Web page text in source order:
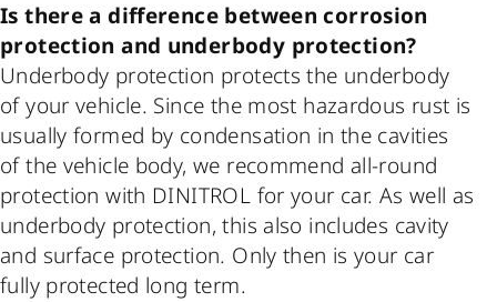
Is there a difference between corrosion
protection and underbody protection?
Underbody protection protects the underbody
of your vehicle. Since the most hazardous rust is
usually formed by condensation in the cavities
of the vehicle body, we recommend all-round
protection with DINITROL for your car. As well as
underbody protection, this also includes cavity
and surface protection. Only then is your car
fully protected long term.